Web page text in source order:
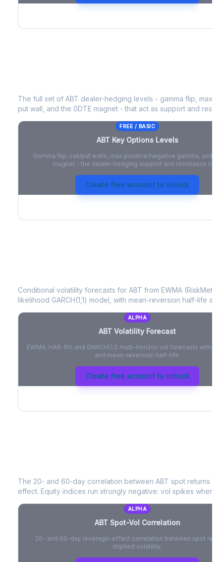
The full set of ABT dealer-hedging levels - gamma flip, max
put wall, and the 0DTE magnet - that act as support and
FREE / BASIC
ABTKey Options Levels
Gamma flip, call/put walls, max positive/negative gamma, and
magnet - the dealer-hedging support and resistance map.
Create free account to unlock
Conditional volatility forecasts for ABT from EWMA
likelihood GARCH(1,1) model, with mean-reversion half-life
ALPHA
ABT Volatility Forecast
EWMA, HAR-RV, and GARCH(1,1) multi-horizon vol forecasts with
and mean-reversion half-life.
Create free account to unlock
The 20- and 60-day correlation between ABT spot returns
effect. Equity indices run strongly negative: vol spikes when
ALPHA
ABTSpot-Vol Correlation
20- and 60-day leverage-effect correlation between spot
implied volatility.